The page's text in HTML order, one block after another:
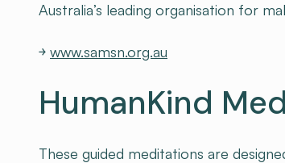
Australia’s leading organisation for
￫ www.samsn.org.au
HumanKind
These guided meditations are